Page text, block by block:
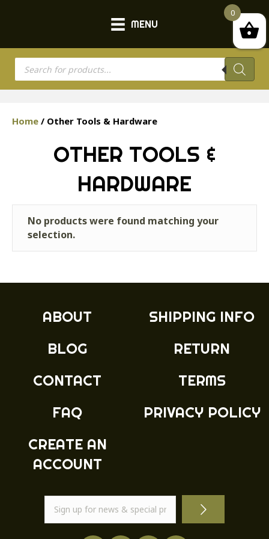
MENU
Products
search
Home / Other Tools & Hardware
OTHER TOOLS &
HARDWARE
No products were found matching your
selection.
ABOUT
BLOG
CONTACT
FAQ
CREATE AN
ACCOUNT
SHIPPING INFO
RETURN
TERMS
PRIVACY POLICY
0